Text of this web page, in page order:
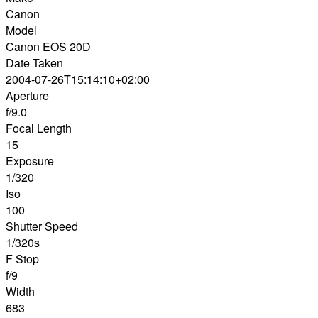
Canon
Model
Canon EOS 20D
Date Taken
2004-07-26T15:14:10+02:00
Aperture
f/9.0
Focal Length
15
Exposure
1/320
Iso
100
Shutter Speed
1/320s
F Stop
f/9
Width
683